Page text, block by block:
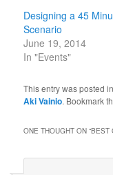
Designing a 45
Scenario
June 19, 2014
In "Events"
This entry was posted in
Aki Vainio. Bookmark
ONE THOUGHT ON “BEST